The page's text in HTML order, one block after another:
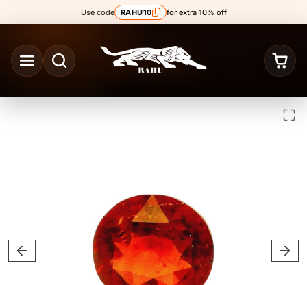
Use code RAHU10 for extra 10% off